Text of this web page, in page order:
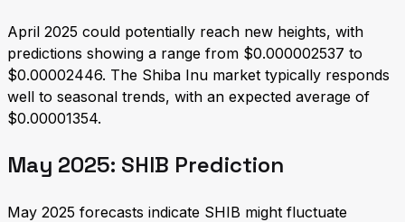
April 2025 could potentially reach new heights, with
predictions showing a range from $0.000002537 to
$0.00002446. The Shiba Inu market typically responds
well to seasonal trends, with an expected average of
$0.00001354.
May 2025: SHIB Prediction
May 2025 forecasts indicate SHIB might fluctuate